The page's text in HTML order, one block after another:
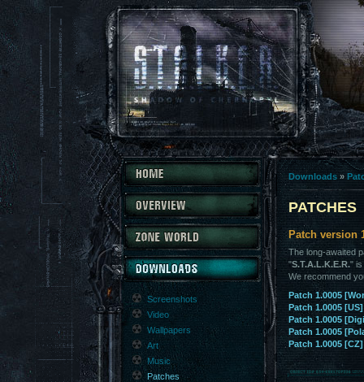
Screenshots
Video
Wallpapers
Art
Music
Patches
Downloads »
PATCHES
Patch version
The long-awaited
"S.T.A.L.K.E.R." is
We recommend
Patch 1.0005
Patch 1.0005 [US]
Patch 1.0005
Patch 1.0005
Patch 1.0005 [CZ]